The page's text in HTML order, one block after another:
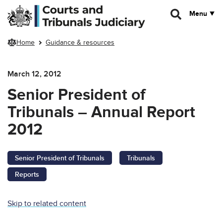
Skip to main content
Menu
Home Guidance & resources
March 12, 2012
Senior President of
Tribunals – Annual Report
2012
Senior President of Tribunals
Tribunals
Reports
Skip to related content